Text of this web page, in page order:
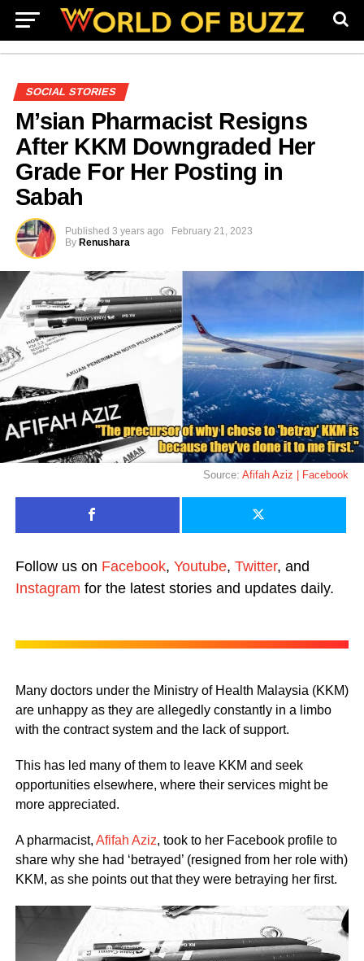
SOCIAL STORIES
M’sian Pharmacist Resigns
After KKM Downgraded Her
Grade For Her Posting in
Sabah
Published 3 years ago
February 21, 2023
By Renushara
Source:Afifah Aziz | Facebook
Follow us on Facebook, Youtube, Twitter, and
Instagram for the latest stories and updates daily.
Many doctors under the Ministry of Health Malaysia (KKM)
are unhappy as they are allegedly constantly in a limbo
with the contract system and the lack of support.
This has led many of them to leave KKM and seek
opportunities elsewhere, where their services might be
more appreciated.
A pharmacist, Afifah Aziz, took to her Facebook profile to
share why she had ‘betrayed’ (resigned from her role with)
KKM, as she points out that they were betraying her first.